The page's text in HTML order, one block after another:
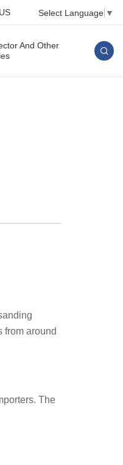
Select Language ▼
And Other
from around
The